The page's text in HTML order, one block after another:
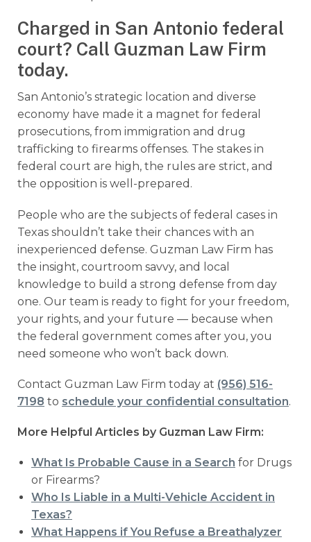
Charged in San Antonio federal
court? Call Guzman Law Firm
today.
San Antonio’s strategic location and diverse
economy have made it a magnet for federal
prosecutions, from immigration and drug
trafficking to firearms offenses. The stakes in
federal court are high, the rules are strict, and
the opposition is well-prepared.
People who are the subjects of federal cases in
Texas shouldn’t take their chances with an
inexperienced defense. Guzman Law Firm has
the insight, courtroom savvy, and local
knowledge to build a strong defense from day
one. Our team is ready to fight for your freedom,
your rights, and your future — because when
the federal government comes after you, you
need someone who won’t back down.
Contact Guzman Law Firm today at (956) 516-
7198 to schedule your confidential consultation.
More Helpful Articles by Guzman Law Firm:
What Is Probable Cause in a Search for Drugs
or Firearms?
Who Is Liable in a Multi-Vehicle Accident in
Texas?
What Happens if You Refuse a Breathalyzer